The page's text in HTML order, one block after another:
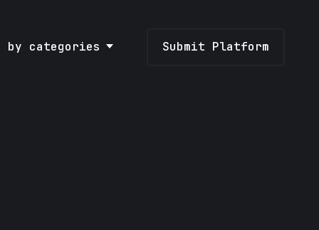
by categories Submit Platform